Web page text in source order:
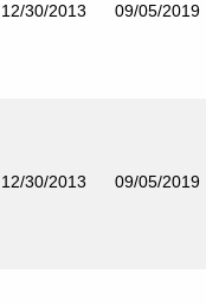
12/30/2013 09/05/2019
12/30/2013 09/05/2019